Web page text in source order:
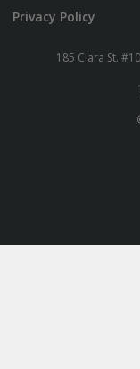
Privacy Policy
185 Clara St.